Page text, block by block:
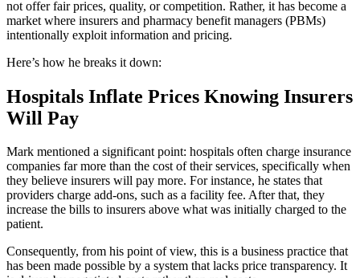
not offer fair prices, quality, or competition. Rather, it has become a
market where insurers and pharmacy benefit managers (PBMs)
intentionally exploit information and pricing.
Here’s how he breaks it down:
Hospitals Inflate Prices Knowing Insurers
Will Pay
Mark mentioned a significant point: hospitals often charge insurance
companies far more than the cost of their services, specifically when
they believe insurers will pay more. For instance, he states that
providers charge add-ons, such as a facility fee. After that, they
increase the bills to insurers above what was initially charged to the
patient.
Consequently, from his point of view, this is a business practice that
has been made possible by a system that lacks price transparency. It